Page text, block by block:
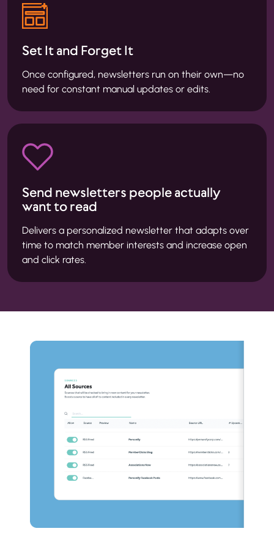
Set It and Forget It
Once configured, newsletters run on their own—no
need for constant manual updates or edits.
Send newsletters people actually
want to read
Delivers a personalized newsletter that adapts over
time to match member interests and increase open
and click rates.